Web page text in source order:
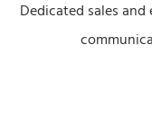
Dedicated sales